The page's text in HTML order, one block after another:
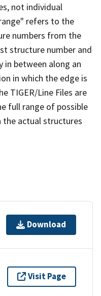
not individual
refers to the
numbers from the
structure number and
in between along an
in which the edge is
TIGER/Line Files are
full range of possible
the actual structures
Download
Visit Page